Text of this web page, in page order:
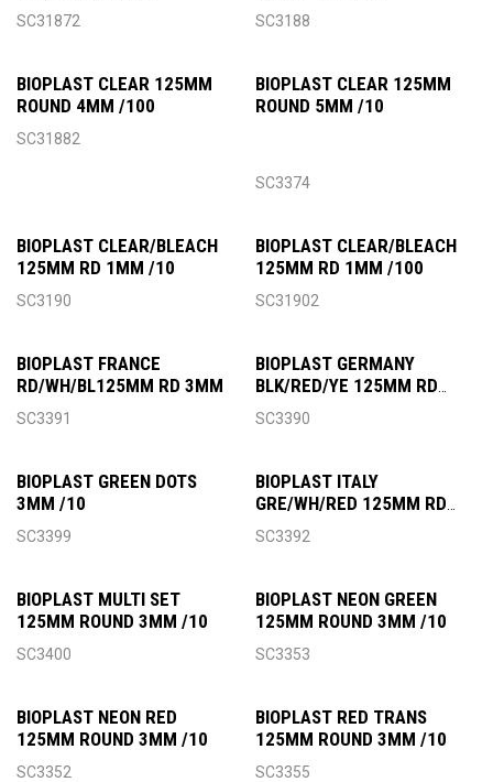
SC31872 SC3188
BIOPLAST CLEAR 125MM
ROUND 4MM /100
SC31882
BIOPLAST CLEAR 125MM
ROUND 5MM /10
SC3374
BIOPLAST CLEAR/BLEACH
125MM RD 1MM /10
SC3190
BIOPLAST CLEAR/BLEACH
125MM RD 1MM /100
SC31902
BIOPLAST FRANCE
RD/WH/BL125MM RD 3MM
SC3391
BIOPLAST GERMANY
BLK/RED/YE 125MM RD
3MM
SC3390
BIOPLAST GREEN DOTS
3MM /10
SC3399
BIOPLAST ITALY
GRE/WH/RED 125MM RD
3MM
SC3392
BIOPLAST MULTI SET
125MM ROUND 3MM /10
SC3400
BIOPLAST NEON GREEN
125MM ROUND 3MM /10
SC3353
BIOPLAST NEON RED
125MM ROUND 3MM /10
SC3352
BIOPLAST RED TRANS
125MM ROUND 3MM /10
SC3355